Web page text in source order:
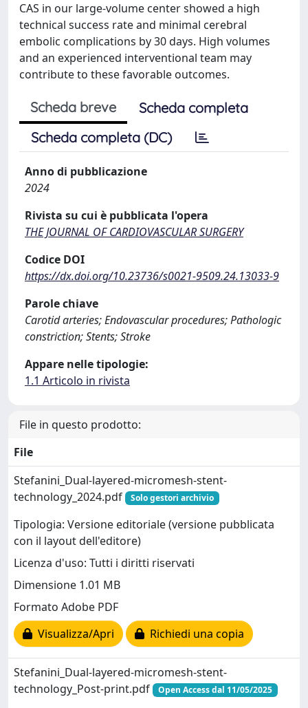
CAS in our large-volume center showed a high
technical success rate and minimal cerebral
embolic complications by 30 days. High volumes
and an experienced interventional team may
contribute to these favorable outcomes.
Scheda breve
Scheda completa
Scheda completa (DC)
Anno di pubblicazione
2024
Rivista su cui è pubblicata l'opera
THE JOURNAL OF CARDIOVASCULAR SURGERY
Codice DOI
https://dx.doi.org/10.23736/s0021-9509.24.13033-9
Parole chiave
Carotid arteries; Endovascular procedures; Pathologic
constriction; Stents; Stroke
Appare nelle tipologie:
1.1 Articolo in rivista
File in questo prodotto:
File
Stefanini_Dual-layered-micromesh-stent-
technology_2024.pdf
Solo gestori archivio
Tipologia: Versione editoriale (versione pubblicata
con il layout dell'editore)
Licenza d'uso: Tutti i diritti riservati
Dimensione 1.01 MB
Formato Adobe PDF
Visualizza/Apri
Richiedi una copia
Stefanini_Dual-layered-micromesh-stent-
technology_Post-print.pdf
Open Access dal 11/05/2025